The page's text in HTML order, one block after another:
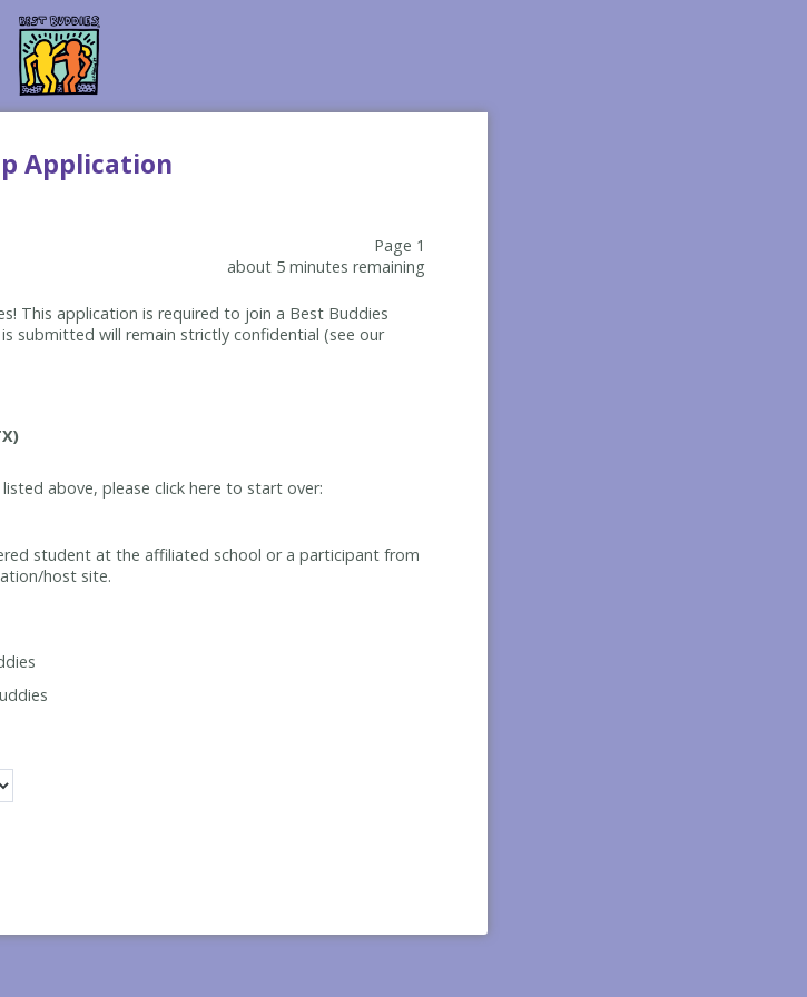
Application
Page 1
about 5 minutes remaining
This application is required to join a Best Buddies
submitted will remain strictly confidential (see our
above, please click here to start over:
student at the affiliated school or a participant from
host site.